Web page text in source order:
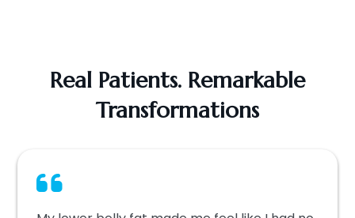
Real Patients. Remarkable
Transformations